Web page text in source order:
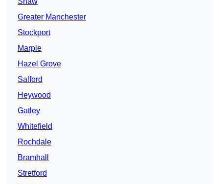
Greater Manchester
Stockport
Marple
Hazel Grove
Salford
Heywood
Gatley
Whitefield
Rochdale
Bramhall
Stretford